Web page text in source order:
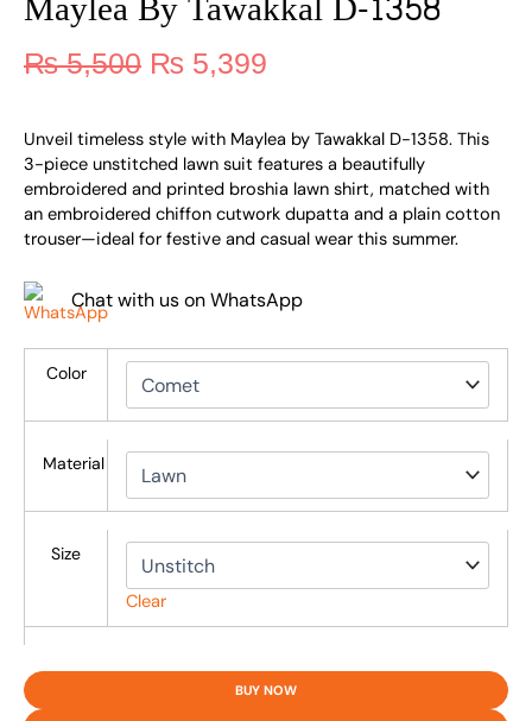
₨5,500 ₨ 5,399
Unveil timeless style with Maylea by Tawakkal D-1358. This
3-piece unstitched lawn suit features a beautifully
embroidered and printed broshia lawn shirt, matched with
an embroidered chiffon cutwork dupatta and a plain cotton
trouser—ideal for festive and casual wear this summer.
Chat with us on WhatsApp
Color
Material
Size
Clear
BUY NOW